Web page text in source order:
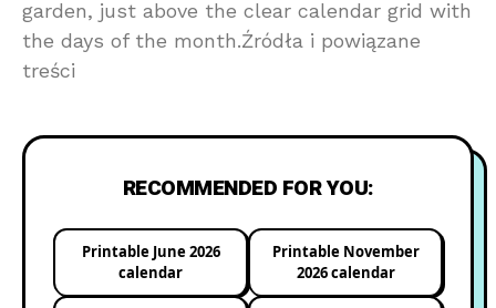
garden, just above the clear calendar grid with
the days of the month.Źródła i powiązane
treści
RECOMMENDED FOR YOU:
Printable June 2026
calendar
Printable November
2026 calendar